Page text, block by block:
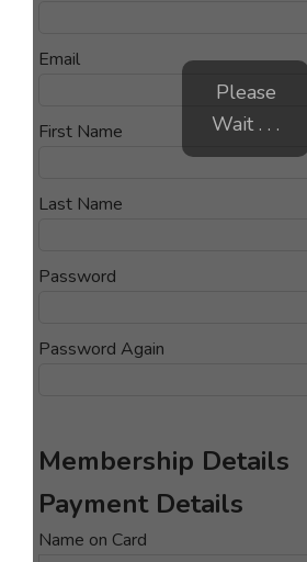
Email
First Name
Last Name
Password
Password Again
Name on Card
Please
Wait . . .